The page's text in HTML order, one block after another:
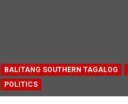
BALITANG SOUTHERN TAGALOG
POLITICS